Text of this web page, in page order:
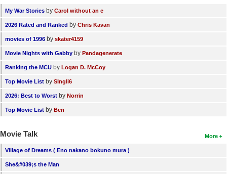
My War Stories by Carol without an e
2026 Rated and Ranked by Chris Kavan
movies of 1996 by skater4159
Movie Nights with Gabby by Pandagenerate
Ranking the MCU by Logan D. McCoy
Top Movie List by SIngli6
2026: Best to Worst by Norrin
Top Movie List by Ben
More
Movie Talk
Village of Dreams ( Eno nakano bokuno mura )
She&#039;s the Man